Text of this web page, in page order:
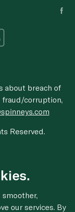
about breach of
corruption,
Reserved.
our services. By